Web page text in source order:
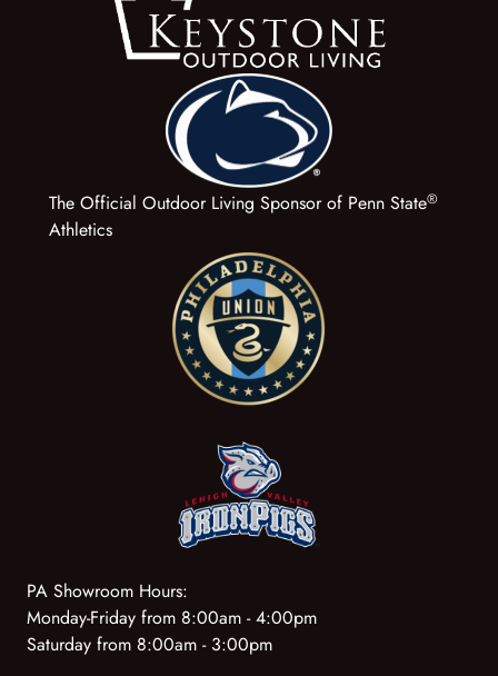
The Official Outdoor Living Sponsor of Penn State®
Athletics
PA Showroom Hours:
Monday-Friday from 8:00am - 4:00pm
Saturday from 8:00am - 3:00pm